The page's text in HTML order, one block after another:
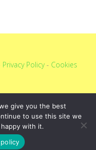
Privacy Policy- Cookies
give you the best
to use this site we
with it.